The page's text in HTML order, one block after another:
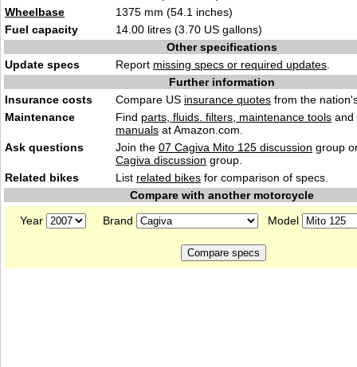
Wheelbase
1375 mm (54.1 inches)
Fuel capacity
14.00 litres (3.70 US gallons)
Other specifications
Update specs
Report missing specs or required updates
Further information
Insurance costs
Compare US insurance quotes from the
Maintenance
Find parts, fluids. filters, maintenance tools and
manuals at Amazon.com.
Ask questions
Join the 07 Cagiva Mito 125 discussion group
Cagiva discussion group.
Related bikes
List related bikes for comparison of specs.
Compare with another motorcycle
Year
Brand Model